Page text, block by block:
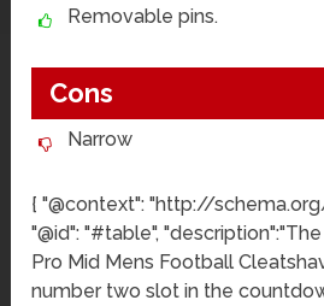
Removable pins.
Cons
Narrow
{ "@context": "http://
"@id": "#table",
Pro Mid Mens Football
number two slot in the